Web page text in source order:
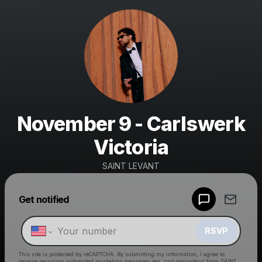
November 9 - Carlswerk
Victoria
SAINT LEVANT
Get notified
RSVP
This site is protected by reCAPTCHA. By submitting my information, I agree to
Make a drop like this